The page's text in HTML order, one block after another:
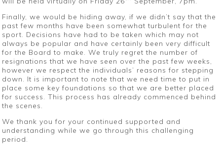
Finally, we would be hiding away, if we didn’t say that the
past few months have been somewhat turbulent for the
sport. Decisions have had to be taken which may not
always be popular and have certainly been very difficult
for the Board to make. We truly regret the number of
resignations that we have seen over the past few weeks,
however we respect the individuals’ reasons for stepping
down. It is important to note that we need time to put in
place some key foundations so that we are better placed
for success. This process has already commenced behind
the scenes.
We thank you for your continued supported and
understanding while we go through this challenging
period.